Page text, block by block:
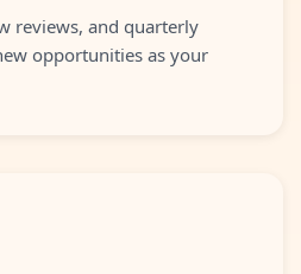
reviews, and quarterly
opportunities as your